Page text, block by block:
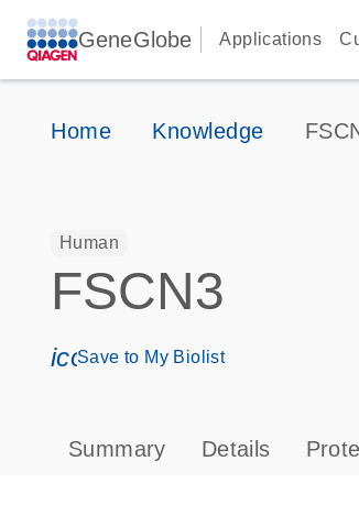
GeneGlobe Applications
Home Knowledge
Human
FSCN3
Save to My Biolist
Summary Details